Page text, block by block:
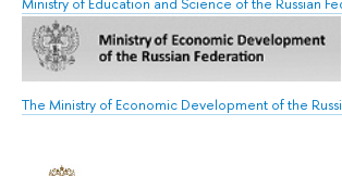
The Ministry of Economic Development of the